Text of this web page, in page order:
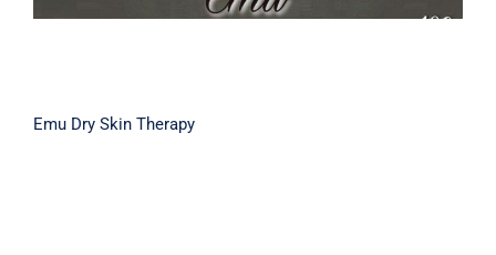
Emu Dry Skin Therapy